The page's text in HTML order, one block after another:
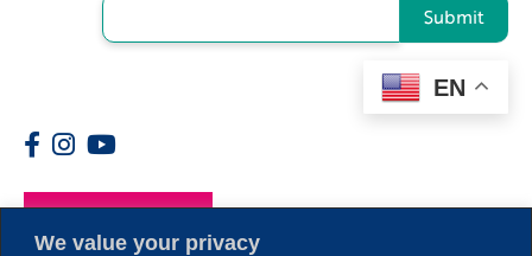
We value your privacy
Submit
EN
Members